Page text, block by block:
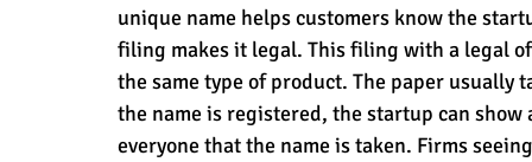
unique name helps customers know the
filing makes it legal. This filing with a legal
the same type of product. The paper usually
the name is registered, the startup can
everyone that the name is taken. Firms